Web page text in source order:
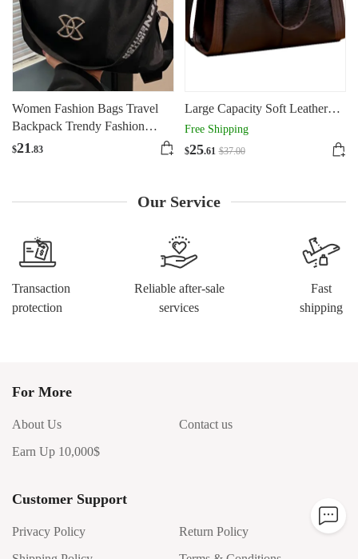
Women Fashion Bags Travel
Backpack Trendy Fashion
Large Capacity
$21 .83
Large Capacity Soft Leather
One Shoulder Slung Tote Bag
Woman
Free Shipping
$25.61 $37.00
Our Service
Transaction
protection
Reliable after-sale
services
Fast
shipping
For More
About Us
Contact us
Earn Up 10,000$
Customer Support
Privacy Policy
Return Policy